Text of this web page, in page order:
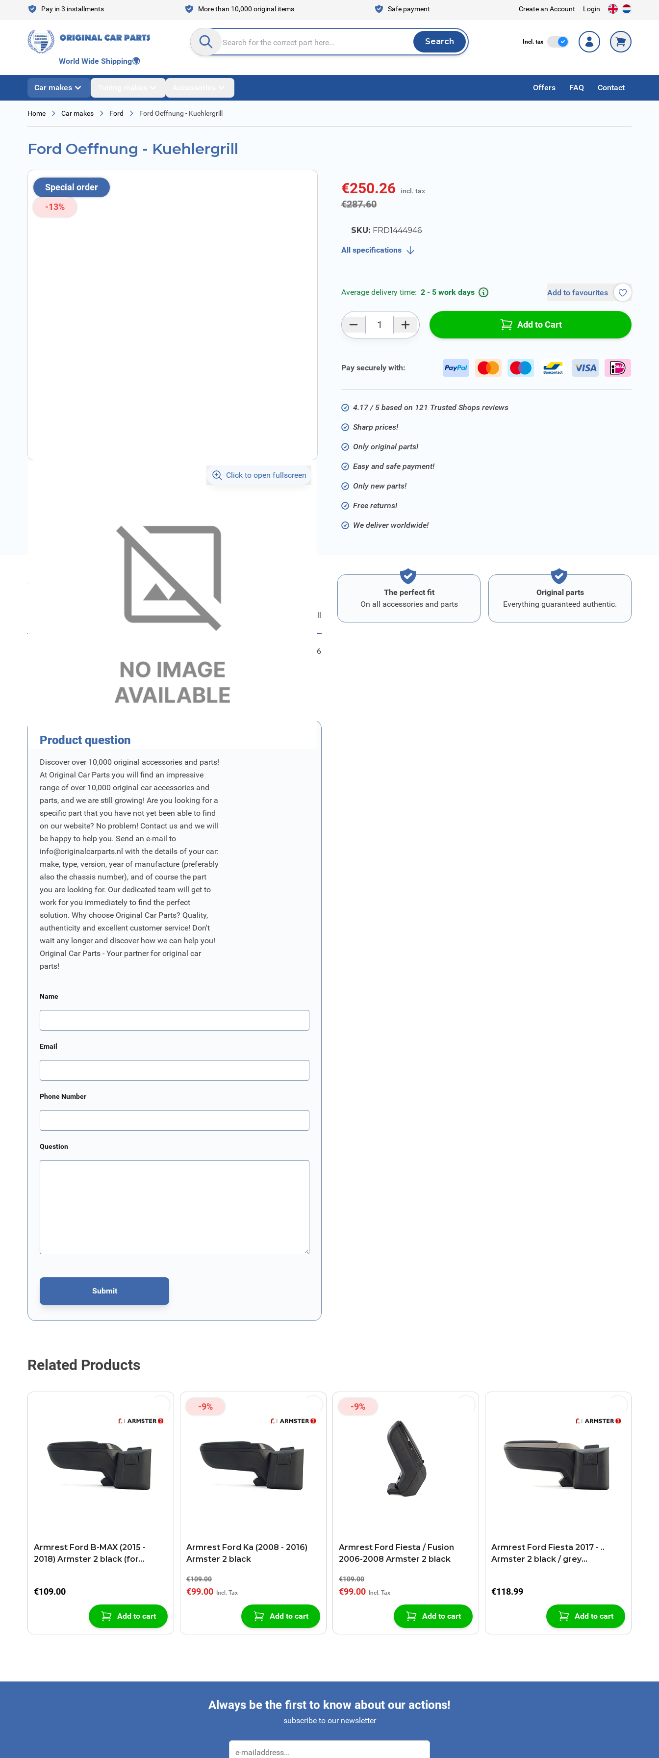
Skip to ContentPay in 3 installments More than 10,000 original items Safe payment Create an Account Login
Search entire store here... Search
Search Incl. tax Incl. Tax
World Wide Shipping🌍
Car makes Offers FAQ Contact
Home Car makes Ford Ford Oeffnung - Kuehlergrill
Ford Oeffnung - Kuehlergrill
Special order
-13%
Click to open fullscreen
€250.26 incl. tax
€287.60incl. tax
SKU: FRD1444946
All specifications
Average delivery time: 2 - 5 work days Add to favourites
Add to Cart
Pay securely with:
4.17 / 5 based on 121 Trusted Shops reviews
Sharp prices!
Only original parts!
Easy and safe payment!
Only new parts!
Free returns!
We deliver worldwide!
Specifications
Ford Oeffnung - Kuehlergrill
FRD1444946
The perfect fit
On all accessories and parts
Original parts
Everything guaranteed authentic.
Product question
Discover over 10,000 original accessories and parts!
At Original Car Parts you will find an impressive
range of over 10,000 original car accessories and
parts, and we are still growing! Are you looking for a
specific part that you have not yet been able to find
on our website? No problem! Contact us and we will
be happy to help you. Send an e-mail to
info@originalcarparts.nl with the details of your car:
make, type, version, year of manufacture (preferably
also the chassis number), and of course the part
you are looking for. Our dedicated team will get to
work for you immediately to find the perfect
solution. Why choose Original Car Parts? Quality,
authenticity and excellent customer service! Don't
wait any longer and discover how we can help you!
Original Car Parts - Your partner for original car
parts!
Name
Email
Phone Number
Question
Submit
This form is protected by reCAPTCHA - theGoogle Privacy PolicyandTerms of Serviceapply.
Related Products
Armrest Ford B-MAX (2015 -
2018) Armster 2 black (for
€109.00
Add to cart
-9%
Armrest Ford Ka (2008 - 2016)
Armster 2 black
€109.00
€99.00
Add to cart
-9%
Armrest Ford Fiesta / Fusion
2006-2008 Armster 2 black
€109.00
€99.00
Add to cart
Armrest Ford Fiesta 2017 - ..
Armster 2 black / grey
€118.99
Add to cart
Always be the first to know about our actions!
subscribe to our newsletter
Email Address